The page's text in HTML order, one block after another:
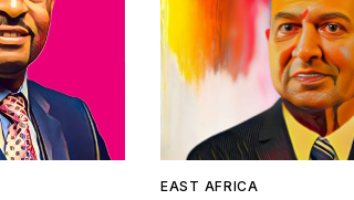
EAST AFRICA